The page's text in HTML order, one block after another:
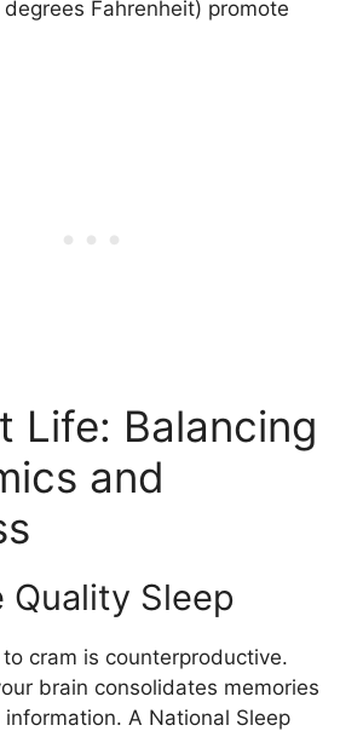
Fahrenheit) promote
Life: Balancing
and
Quality Sleep
cram is counterproductive.
brain consolidates memories
A National Sleep